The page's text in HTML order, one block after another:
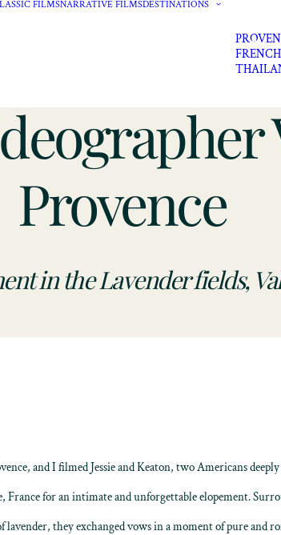
FILMSNARRATIVE FILMSDESTINATIONS
Provence
in the Lavender fields,
, and I filmed Jessie and Keaton, two Americans
, France for an intimate and unforgettable elopement.
lavender, they exchanged vows in a moment of pure and